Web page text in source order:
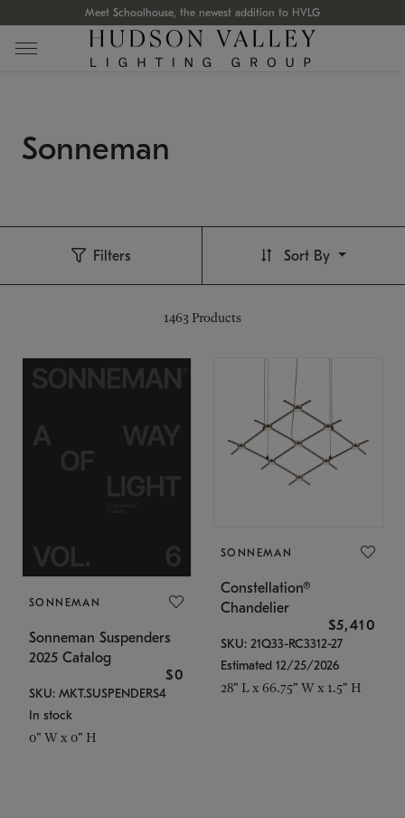
Meet Schoolhouse, the newest addition to HVLG
Sonneman
Filters
1463 Products
Sort By
SONNEMAN
Sonneman Suspenders
2025 Catalog
$0
SKU: MKT.SUSPENDERS4
In stock
0" W x 0" H
SONNEMAN
Constellation®
Chandelier
$5,410
SKU: 21Q33-RC3312-27
Estimated 12/25/2026
28" L x 66.75" W x 1.5" H